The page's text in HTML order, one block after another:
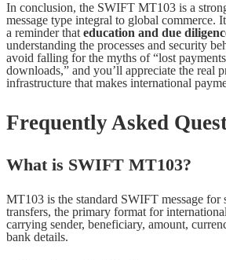
In conclusion, the SWIFT MT103 is a
message type integral to global commerce.
a reminder that education and due
understanding the processes and security
avoid falling for the myths of “lost
downloads,” and you’ll appreciate the real
infrastructure that makes international
Frequently Asked
What is SWIFT MT103?
MT103 is the standard SWIFT message for
transfers, the primary format for
carrying sender, beneficiary, amount,
bank details.